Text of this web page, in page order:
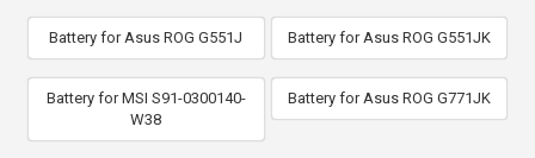
Battery for Asus ROG G551J Battery for Asus ROG G551JK
Battery for MSI S91-0300140-
W38
Battery for Asus ROG G771JK